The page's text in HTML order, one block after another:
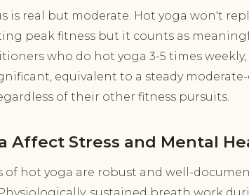
is real but moderate. Hot yoga won't
peak fitness but it counts as
who do hot yoga 3-5 times
equivalent to a steady
of their other fitness pursuits.
Affect Stress and Mental
hot yoga are robust and well-